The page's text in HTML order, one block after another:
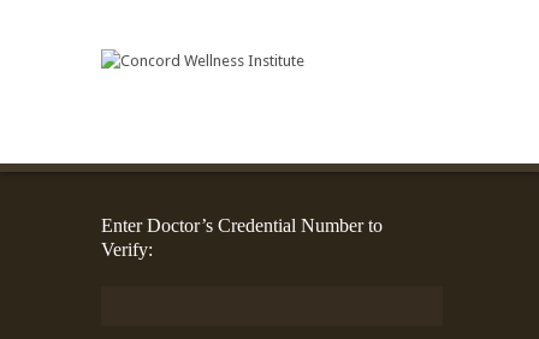
Enter Doctor’s Credential Number to
Verify: